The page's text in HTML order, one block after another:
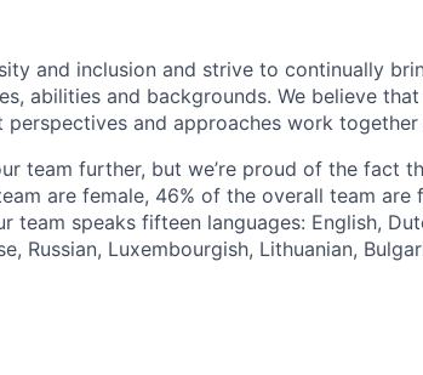
and inclusion and strive to continually
abilities and backgrounds. We believe
and approaches work together
team further, but we’re proud of the fact
are female, 46% of the overall team are
team speaks fifteen languages: English,
Russian, Luxembourgish, Lithuanian,